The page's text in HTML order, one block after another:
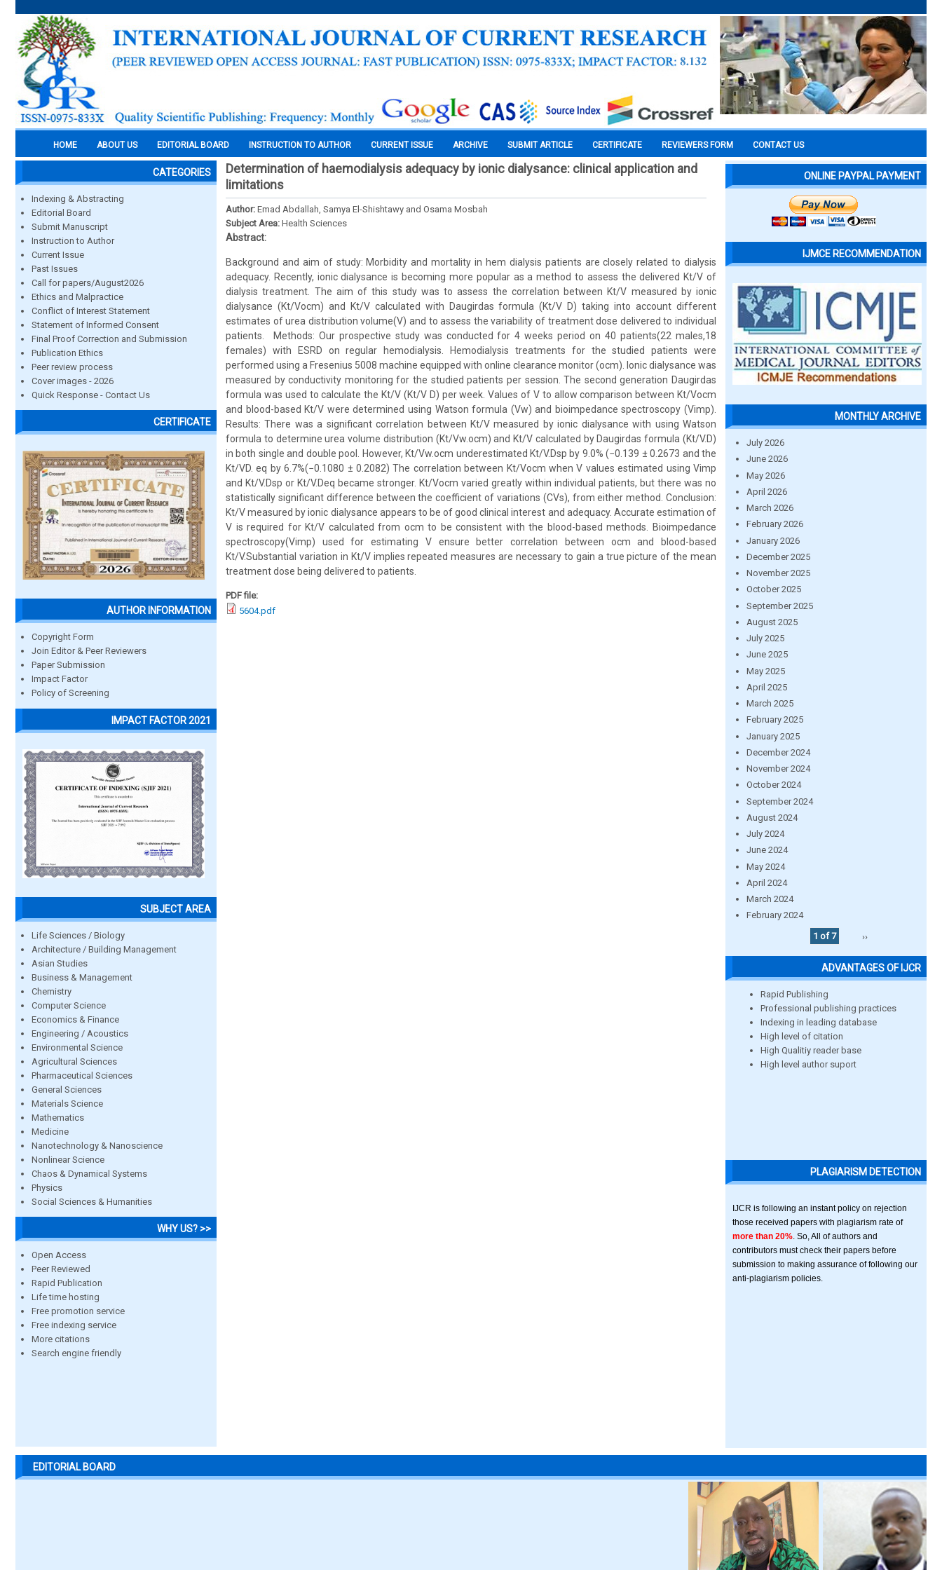
HOME ABOUT US EDITORIAL BOARD INSTRUCTION TO AUTHOR CURRENT ISSUE ARCHIVE SUBMIT ARTICLE CERTIFICATE REVIEWERS FORM CONTACT US
CATEGORIES
Indexing & Abstracting
Editorial Board
Submit Manuscript
Instruction to Author
Current Issue
Past Issues
Call for papers/August2026
Ethics and Malpractice
Conflict of Interest Statement
Statement of Informed Consent
Final Proof Correction and Submission
Publication Ethics
Peer review process
Cover images - 2026
Quick Response - Contact Us
CERTIFICATE
AUTHOR INFORMATION
Copyright Form
Join Editor & Peer Reviewers
Paper Submission
Impact Factor
Policy of Screening
IMPACT FACTOR 2021
SUBJECT AREA
Life Sciences / Biology
Architecture / Building Management
Asian Studies
Business & Management
Chemistry
Computer Science
Economics & Finance
Engineering / Acoustics
Environmental Science
Agricultural Sciences
Pharmaceutical Sciences
General Sciences
Materials Science
Mathematics
Medicine
Nanotechnology & Nanoscience
Nonlinear Science
Chaos & Dynamical Systems
Physics
Social Sciences & Humanities
WHY US? >>
Open Access
Peer Reviewed
Rapid Publication
Life time hosting
Free promotion service
Free indexing service
More citations
Search engine friendly
Determination of haemodialysis adequacy by ionic dialysance: clinical application and
limitations
Author: Emad Abdallah, Samya El-Shishtawy and Osama Mosbah
Subject Area: Health Sciences
Abstract:
Background and aim of study: Morbidity and mortality in hem dialysis patients are closely related to dialysis
adequacy. Recently, ionic dialysance is becoming more popular as a method to assess the delivered Kt/V of
dialysis treatment. The aim of this study was to assess the correlation between Kt/V measured by ionic
dialysance (Kt/Vocm) and Kt/V calculated with Daugirdas formula (Kt/V D) taking into account different
estimates of urea distribution volume(V) and to assess the variability of treatment dose delivered to individual
patients. Methods: Our prospective study was conducted for 4 weeks period on 40 patients(22 males,18
females) with ESRD on regular hemodialysis. Hemodialysis treatments for the studied patients were
performed using a Fresenius 5008 machine equipped with online clearance monitor (ocm). Ionic dialysance was
measured by conductivity monitoring for the studied patients per session. The second generation Daugirdas
formula was used to calculate the Kt/V (Kt/V D) per week. Values of V to allow comparison between Kt/Vocm
and blood-based Kt/V were determined using Watson formula (Vw) and bioimpedance spectroscopy (Vimp).
Results: There was a significant correlation between Kt/V measured by ionic dialysance with using Watson
formula to determine urea volume distribution (Kt/Vw.ocm) and Kt/V calculated by Daugirdas formula (Kt/V.D)
in both single and double pool. However, Kt/Vw.ocm underestimated Kt/V.Dsp by 9.0% (−0.139 ± 0.2673 and the
Kt/VD. eq by 6.7%(−0.1080 ± 0.2082) The correlation between Kt/Vocm when V values estimated using Vimp
and Kt/V.Dsp or Kt/V.Deq became stronger. Kt/Vocm varied greatly within individual patients, but there was no
statistically significant difference between the coefficient of variations (CVs), from either method. Conclusion:
Kt/V measured by ionic dialysance appears to be of good clinical interest and adequacy. Accurate estimation of
V is required for Kt/V calculated from ocm to be consistent with the blood-based methods. Bioimpedance
spectroscopy(Vimp) used for estimating V ensure better correlation between ocm and blood-based
Kt/V.Substantial variation in Kt/V implies repeated measures are necessary to gain a true picture of the mean
treatment dose being delivered to patients.
PDF file:
5604.pdf
ONLINE PAYPAL PAYMENT
IJMCE RECOMMENDATION
MONTHLY ARCHIVE
July 2026
June 2026
May 2026
April 2026
March 2026
February 2026
January 2026
December 2025
November 2025
October 2025
September 2025
August 2025
July 2025
June 2025
May 2025
April 2025
March 2025
February 2025
January 2025
December 2024
November 2024
October 2024
September 2024
August 2024
July 2024
June 2024
May 2024
April 2024
March 2024
February 2024
1 of 7
››
ADVANTAGES OF IJCR
Rapid Publishing
Professional publishing practices
Indexing in leading database
High level of citation
High Qualitiy reader base
High level author suport
PLAGIARISM DETECTION
IJCR is following an instant policy on rejection
those received papers with plagiarism rate of
more than 20% . So, All of authors and
contributors must check their papers before
submission to making assurance of following our
anti-plagiarism policies.
EDITORIAL BOARD